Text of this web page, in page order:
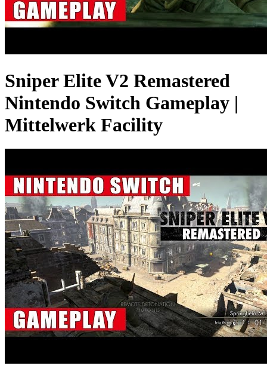
Sniper Elite V2 Remastered
Nintendo Switch Gameplay |
Mittelwerk Facility